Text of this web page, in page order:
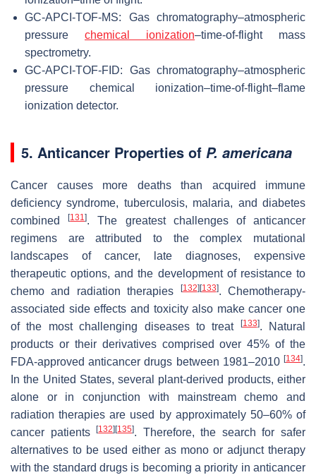
GC-APCI-TOF-MS: Gas chromatography–atmospheric
pressure chemical ionization–time-of-flight mass
spectrometry.
GC-APCI-TOF-FID: Gas chromatography–atmospheric
pressure chemical ionization–time-of-flight–flame
ionization detector.
5. Anticancer Properties of P. americana
Cancer causes more deaths than acquired immune
deficiency syndrome, tuberculosis, malaria, and diabetes
combined[131]. The greatest challenges of anticancer
regimens are attributed to the complex mutational
landscapes of cancer, late diagnoses, expensive
therapeutic options, and the development of resistance to
chemo and radiation therapies
[132] [133]. Chemotherapy-
associated side effects and toxicity also make cancer one
of the most challenging diseases to treat
[133]. Natural
products or their derivatives comprised over 45% of the
FDA-approved anticancer drugs between 1981–2010 [134].
In the United States, several plant-derived products, either
alone or in conjunction with mainstream chemo and
radiation therapies are used by approximately 50–60% of
cancer patients[132] [135]. Therefore, the search for safer
alternatives to be used either as mono or adjunct therapy
with the standard drugs is becoming a priority in anticancer